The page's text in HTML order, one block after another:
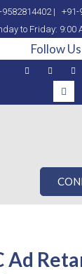
9582814402 |
+91-
to Friday: 9:00
Follow Us
Ad